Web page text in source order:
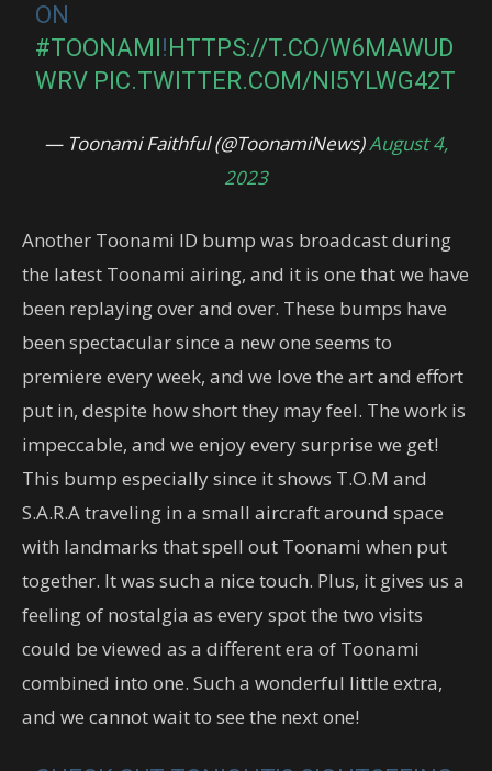
ON
#TOONAMI ! HTTPS://T.CO/W6MAWUD
WRV PIC.TWITTER.COM/NI5YLWG42T
— Toonami Faithful (@ToonamiNews)August 4,
2023
Another Toonami ID bump was broadcast during
the latest Toonami airing, and it is one that we have
been replaying over and over. These bumps have
been spectacular since a new one seems to
premiere every week, and we love the art and effort
put in, despite how short they may feel. The work is
impeccable, and we enjoy every surprise we get!
This bump especially since it shows T.O.M and
S.A.R.A traveling in a small aircraft around space
with landmarks that spell out Toonami when put
together. It was such a nice touch. Plus, it gives us a
feeling of nostalgia as every spot the two visits
could be viewed as a different era of Toonami
combined into one. Such a wonderful little extra,
and we cannot wait to see the next one!